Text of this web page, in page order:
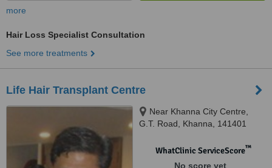
more
Hair Loss Specialist Consultation
See more treatments
Life Hair Transplant Centre
Near Khanna City Centre,
G.T. Road, Khanna, 141401
WhatClinic ServiceScore™
No score yet